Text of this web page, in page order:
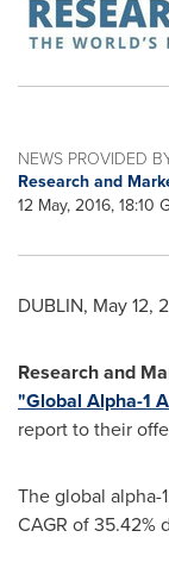
NEWS PROVIDED
Research and
12 May, 2016, 18:10
DUBLIN, May 12,
Research and
"Global Alpha-1
report to their
The global alpha-
CAGR of 35.42%